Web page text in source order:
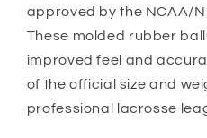
approved by the NCAA/
These molded rubber
improved feel and
of the official size and
professional lacrosse